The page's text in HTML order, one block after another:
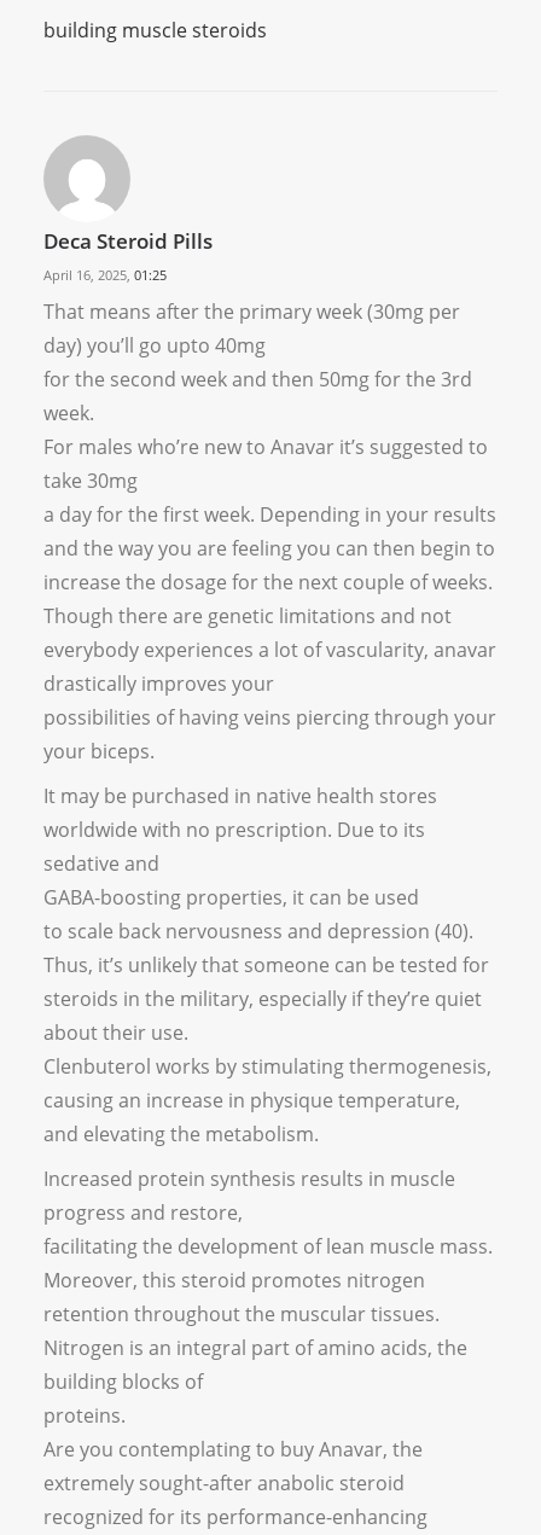
building muscle steroids
Deca Steroid Pills
April 16, 2025, 01:25
That means after the primary week (30mg per
day) you’ll go upto 40mg
for the second week and then 50mg for the 3rd
week.
For males who’re new to Anavar it’s suggested to
take 30mg
a day for the first week. Depending in your results
and the way you are feeling you can then begin to
increase the dosage for the next couple of weeks.
Though there are genetic limitations and not
everybody experiences a lot of vascularity, anavar
drastically improves your
possibilities of having veins piercing through your
your biceps.
It may be purchased in native health stores
worldwide with no prescription. Due to its
sedative and
GABA-boosting properties, it can be used
to scale back nervousness and depression (40).
Thus, it’s unlikely that someone can be tested for
steroids in the military, especially if they’re quiet
about their use.
Clenbuterol works by stimulating thermogenesis,
causing an increase in physique temperature,
and elevating the metabolism.
Increased protein synthesis results in muscle
progress and restore,
facilitating the development of lean muscle mass.
Moreover, this steroid promotes nitrogen
retention throughout the muscular tissues.
Nitrogen is an integral part of amino acids, the
building blocks of
proteins.
Are you contemplating to buy Anavar, the
extremely sought-after anabolic steroid
recognized for its performance-enhancing